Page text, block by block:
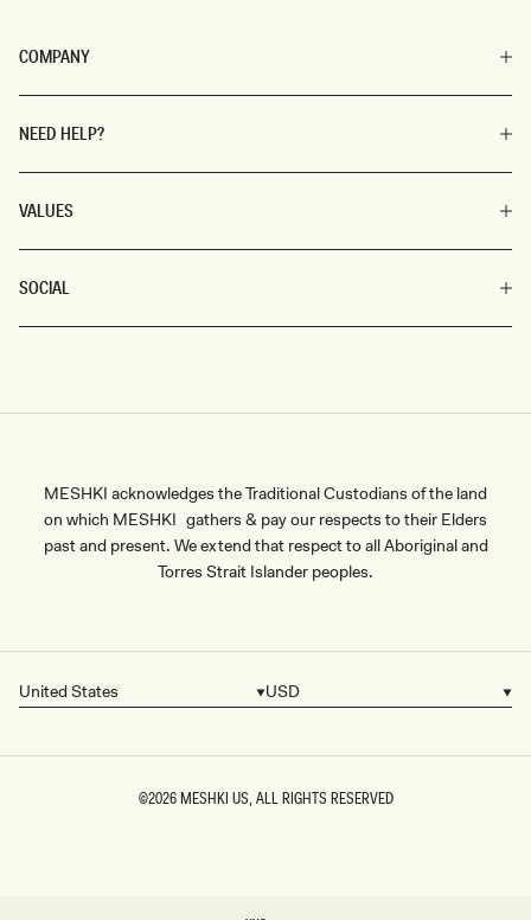
COMPANY
NEED HELP?
VALUES
SOCIAL
MESHKI acknowledges the Traditional Custodians of the land
on which MESHKI gathers & pay our respects to their Elders
past and present. We extend that respect to all Aboriginal and
Torres Strait Islander peoples.
Country/region
United States Currency
USD
©2026MESHKI US, ALL RIGHTS RESERVED